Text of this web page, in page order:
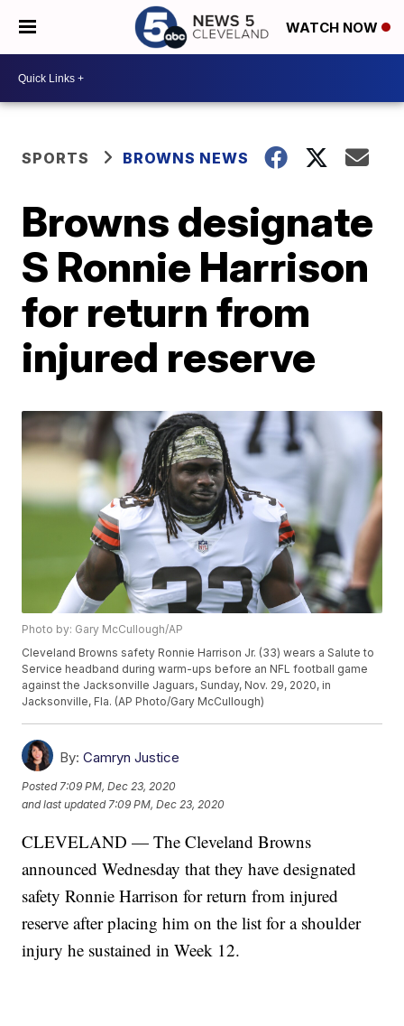
WATCH NOW
SPORTS BROWNS NEWS
Browns designate
S Ronnie Harrison
for return from
injured reserve
Photo by: Gary McCullough/AP
Cleveland Browns safety Ronnie Harrison Jr. (33) wears a Salute to
Service headband during warm-ups before an NFL football game
against the Jacksonville Jaguars, Sunday, Nov. 29, 2020, in
Jacksonville, Fla. (AP Photo/Gary McCullough)
By: Camryn Justice
Posted 7:09 PM, Dec 23, 2020
and last updated 7:09 PM, Dec 23, 2020
CLEVELAND — The Cleveland Browns
announced Wednesday that they have designated
safety Ronnie Harrison for return from injured
reserve after placing him on the list for a shoulder
injury he sustained in Week 12.